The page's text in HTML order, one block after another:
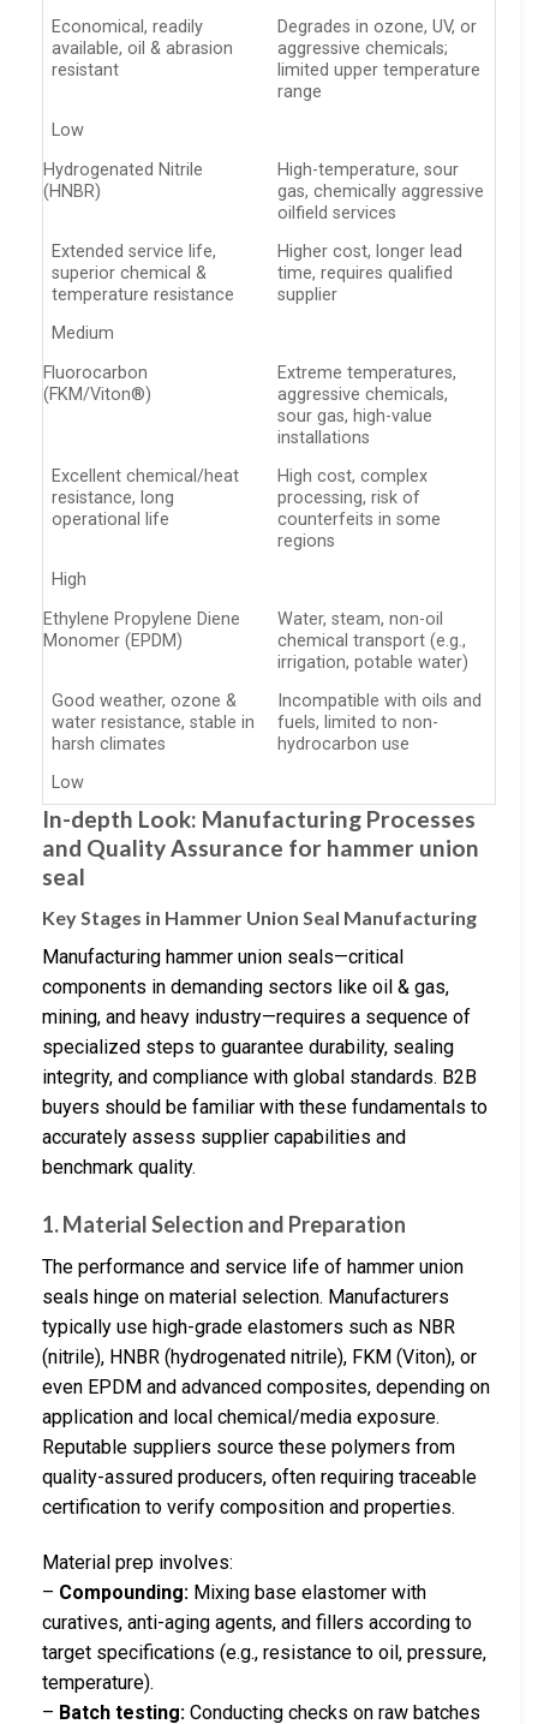
Economical, readily
available, oil & abrasion
resistant
Degrades in ozone, UV, or
aggressive chemicals;
limited upper temperature
range
Low
Hydrogenated Nitrile
(HNBR)
High-temperature, sour
gas, chemically aggressive
oilfield services
Extended service life,
superior chemical &
temperature resistance
Higher cost, longer lead
time, requires qualified
supplier
Medium
Fluorocarbon
(FKM/Viton®)
Extreme temperatures,
aggressive chemicals,
sour gas, high-value
installations
Excellent chemical/heat
resistance, long
operational life
High cost, complex
processing, risk of
counterfeits in some
regions
High
Ethylene Propylene Diene
Monomer (EPDM)
Water, steam, non-oil
chemical transport (e.g.,
irrigation, potable water)
Good weather, ozone &
water resistance, stable in
harsh climates
Incompatible with oils and
fuels, limited to non-
hydrocarbon use
Low
In-depth Look: Manufacturing Processes
and Quality Assurance for hammer union
seal
Key Stages in Hammer Union Seal Manufacturing
Manufacturing hammer union seals—critical
components in demanding sectors like oil & gas,
mining, and heavy industry—requires a sequence of
specialized steps to guarantee durability, sealing
integrity, and compliance with global standards. B2B
buyers should be familiar with these fundamentals to
accurately assess supplier capabilities and
benchmark quality.
1.Material Selection and Preparation
The performance and service life of hammer union
seals hinge on material selection. Manufacturers
typically use high-grade elastomers such as NBR
(nitrile), HNBR (hydrogenated nitrile), FKM (Viton), or
even EPDM and advanced composites, depending on
application and local chemical/media exposure.
Reputable suppliers source these polymers from
quality-assured producers, often requiring traceable
certification to verify composition and properties.
Material prep involves:
– Compounding: Mixing base elastomer with
curatives, anti-aging agents, and fillers according to
target specifications (e.g., resistance to oil, pressure,
temperature).
– Batch testing: Conducting checks on raw batches